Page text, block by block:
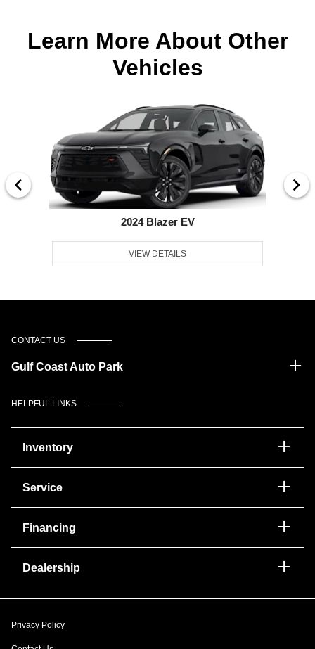
Learn More About Other
Vehicles
2024 Blazer EV
VIEW DETAILS
CONTACT US
Gulf Coast Auto Park
HELPFUL LINKS
Inventory
Service
Financing
Dealership
Privacy Policy